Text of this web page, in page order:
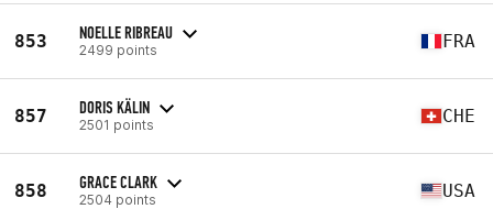
853 NOELLE RIBREAU
2499 points FRA
857 DORIS KÄLIN
2501 points CHE
858 GRACE CLARK
2504 points USA